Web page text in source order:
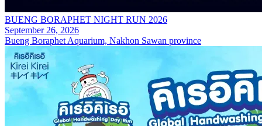
BUENG BORAPHET NIGHT RUN 2026
September 26, 2026
Bueng Boraphet Aquarium, Nakhon Sawan province